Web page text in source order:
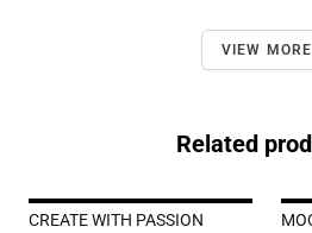
VIEW MORE
Related
CREATE WITH PASSION